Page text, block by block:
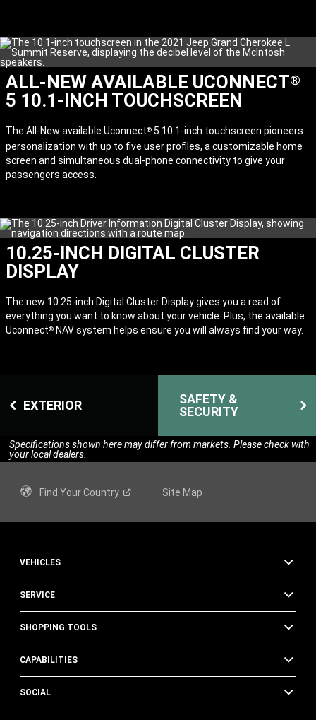
ALL-NEW AVAILABLE UCONNECT®
5 10.1-INCH TOUCHSCREEN
The All-New available Uconnect® 5 10.1-inch touchscreen pioneers
personalization with up to five user profiles, a customizable home
screen and simultaneous dual-phone connectivity to give your
passengers access.
10.25-INCH DIGITAL CLUSTER
DISPLAY
The new 10.25-inch Digital Cluster Display gives you a read of
everything you want to know about your vehicle. Plus, the available
Uconnect® NAV system helps ensure you will always find your way.
EXTERIOR
SAFETY &
SECURITY
Specifications shown here may differ from markets. Please check with
your local dealers.
Find YourCountry Site Map
VEHICLES
SERVICE
SHOPPING TOOLS
CAPABILITIES
SOCIAL